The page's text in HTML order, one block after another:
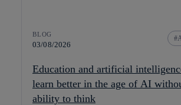
BLOG
03/08/2026
Education and artificial
learn better in the age of AI
ability to think